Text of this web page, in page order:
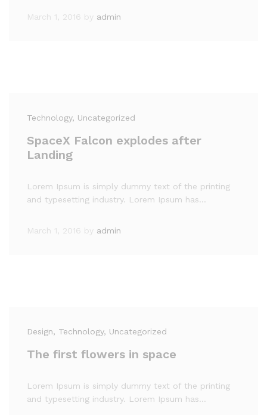
March 1, 2016 by admin
Technology, Uncategorized
SpaceX Falcon explodes after
Landing
Lorem Ipsum is simply dummy text of the printing
and typesetting industry. Lorem Ipsum has…
March 1, 2016 by admin
Design, Technology, Uncategorized
The first flowers in space
Lorem Ipsum is simply dummy text of the printing
and typesetting industry. Lorem Ipsum has…